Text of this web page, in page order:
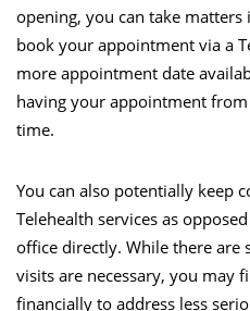
opening, you can take
book your appointment via a
more appointment date
having your appointment
time.
You can also potentially keep
Telehealth services as
office directly. While there are
visits are necessary, you may
financially to address less